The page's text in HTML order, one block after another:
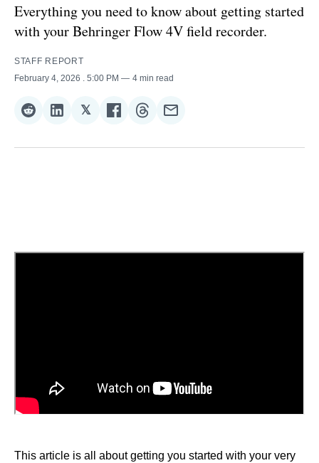
Everything you need to know about getting started
with your Behringer Flow 4V field recorder.
STAFF REPORT
February 4, 2026
. 5:00 PM 4 min read
Share
Reddit
Share
LinkedIn
𝕏Share
𝕏
Share
Facebook
Share
Threads
Share
Email
This article is all about getting you started with your very